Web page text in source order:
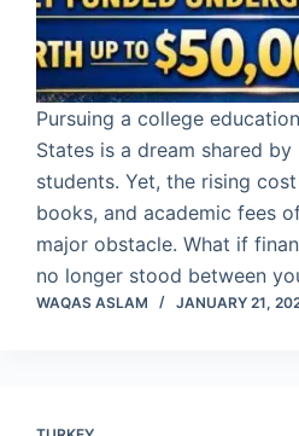
Pursuing a college
States is a dream shared
students. Yet, the rising
books, and academic fees
major obstacle. What if
no longer stood between
WAQAS ASLAM JANUARY 21,